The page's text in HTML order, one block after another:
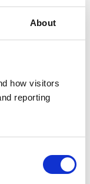
About
how visitors
reporting